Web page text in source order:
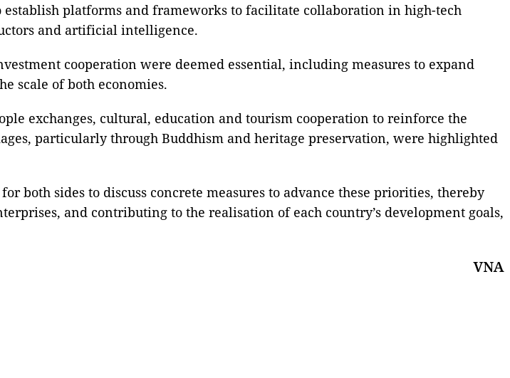
platforms and frameworks to facilitate collaboration in high-tech
and artificial intelligence.
cooperation were deemed essential, including measures to expand
scale of both economies.
exchanges, cultural, education and tourism cooperation to reinforce the
particularly through Buddhism and heritage preservation, were highlighted
both sides to discuss concrete measures to advance these priorities, thereby
and contributing to the realisation of each country’s development goals,
VNA